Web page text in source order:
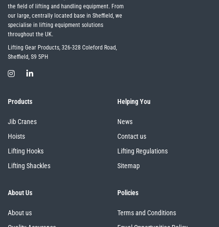
the field of lifting and handling equipment. From
our large, centrally located base in Sheffield, we
specialise in lifting equipment solutions
throughout the UK.
Lifting Gear Products, 326-328 Coleford Road,
Sheffield, S9 5PH
Products
Jib Cranes
Hoists
Lifting Hooks
Lifting Shackles
Helping You
News
Contact us
Lifting Regulations
Sitemap
About Us
About us
Policies
Terms and Conditions